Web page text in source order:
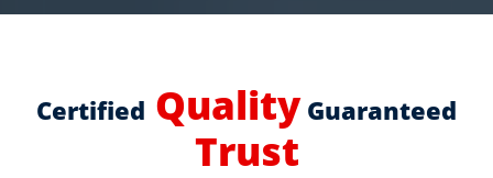
Certified QualityGuaranteed
Trust